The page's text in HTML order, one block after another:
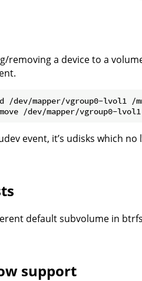
removing a device to a
/dev/mapper/vgroup0-lvol1 /
event, it’s udisks which no
default subvolume in
support